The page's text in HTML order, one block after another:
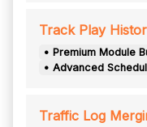
Track Play
• Premium Module
• Advanced
Traffic Log